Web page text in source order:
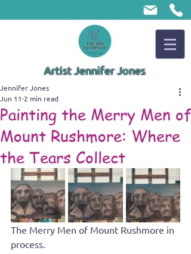
Artist Jennifer Jones
Painting the Merry Men of
Mount Rushmore: Where
the Tears Collect
Jennifer Jones
Jun 11 2 min read
The Merry Men of Mount Rushmore in
process.